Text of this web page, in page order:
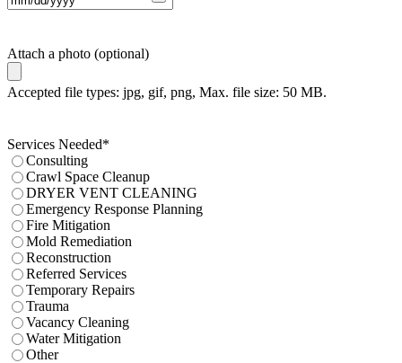
Attach a photo (optional)
Accepted file types: jpg, gif, png, Max. file size: 50 MB.
Services Needed*
Consulting
Crawl Space Cleanup
DRYER VENT CLEANING
Emergency Response Planning
Fire Mitigation
Mold Remediation
Reconstruction
Referred Services
Temporary Repairs
Trauma
Vacancy Cleaning
Water Mitigation
Other